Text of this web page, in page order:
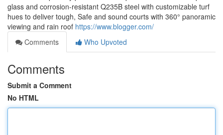
glass and corrosion-resistant Q235B steel with customizable turf
hues to deliver tough, Safe and sound courts with 360° panoramic
viewing and rain roof https://www.blogger.com/
Comments
Who Upvoted
Comments
Submit a Comment
No HTML